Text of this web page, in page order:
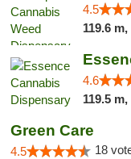
4.5
119.6 m,
4.6
119.5 m,
Green Care
4.5 18